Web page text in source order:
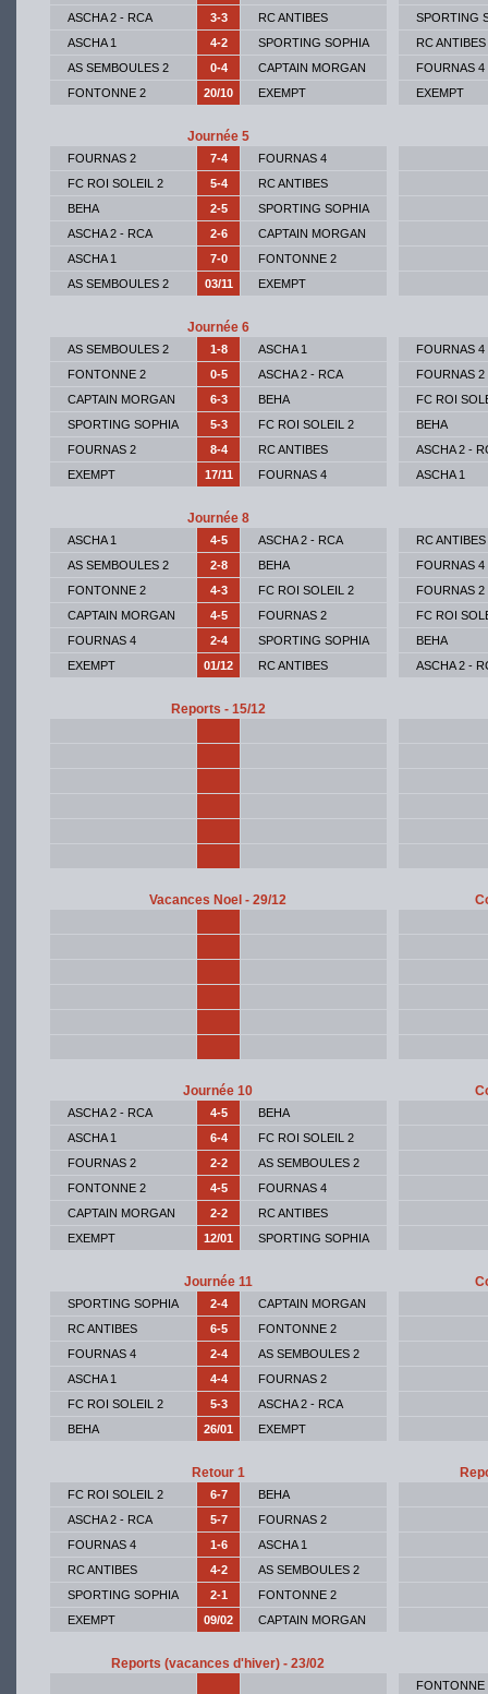
ASCHA 2 - RCA
3-3
RC ANTIBES
ASCHA 1
4-2
SPORTING SOPHIA
AS SEMBOULES 2
0-4
CAPTAIN MORGAN
FONTONNE 2
20/10 EXEMPT
SPORTING
RC ANTIBES
FOURNAS 4
EXEMPT
Journée 5
FOURNAS 2 7-4
FOURNAS 4
FC ROI SOLEIL 2
5-4
RC ANTIBES
BEHA
2-5
SPORTING SOPHIA
ASCHA 2 - RCA
2-6
CAPTAIN MORGAN
ASCHA 1
7-0
FONTONNE 2
AS SEMBOULES 2
03/11 EXEMPT
Journée 6
AS SEMBOULES 2 1-8
ASCHA 1
FONTONNE 2
0-5
ASCHA 2 - RCA
CAPTAIN MORGAN
6-3
BEHA
SPORTING SOPHIA
5-3
FC ROI SOLEIL 2
FOURNAS 2
8-4
RC ANTIBES
EXEMPT
17/11 FOURNAS 4
FOURNAS 4
FOURNAS 2
FC ROI
BEHA
ASCHA 2 -
ASCHA 1
Journée 8
ASCHA 1 4-5
ASCHA 2 - RCA
AS SEMBOULES 2
2-8
BEHA
FONTONNE 2
4-3
FC ROI SOLEIL 2
CAPTAIN MORGAN
4-5
FOURNAS 2
FOURNAS 4
2-4
SPORTING SOPHIA
EXEMPT
01/12 RC ANTIBES
RC ANTIBES
FOURNAS 4
FOURNAS 2
FC ROI
BEHA
ASCHA 2 -
Reports - 15/12
Vacances Noel - 29/12
Journée 10
ASCHA 2 - RCA 4-5
BEHA
ASCHA 1
6-4
FC ROI SOLEIL 2
FOURNAS 2
2-2
AS SEMBOULES 2
FONTONNE 2
4-5
FOURNAS 4
CAPTAIN MORGAN
2-2
RC ANTIBES
EXEMPT
12/01 SPORTING SOPHIA
Journée 11
SPORTING SOPHIA 2-4
CAPTAIN MORGAN
RC ANTIBES
6-5
FONTONNE 2
FOURNAS 4
2-4
AS SEMBOULES 2
ASCHA 1
4-4
FOURNAS 2
FC ROI SOLEIL 2
5-3
ASCHA 2 - RCA
BEHA
26/01 EXEMPT
Retour 1
FC ROI SOLEIL 2 6-7
BEHA
ASCHA 2 - RCA
5-7
FOURNAS 2
FOURNAS 4
1-6
ASCHA 1
RC ANTIBES
4-2
AS SEMBOULES 2
SPORTING SOPHIA
2-1
FONTONNE 2
EXEMPT
09/02 CAPTAIN MORGAN
Reports (vacances d'hiver) - 23/02
FONTONNE